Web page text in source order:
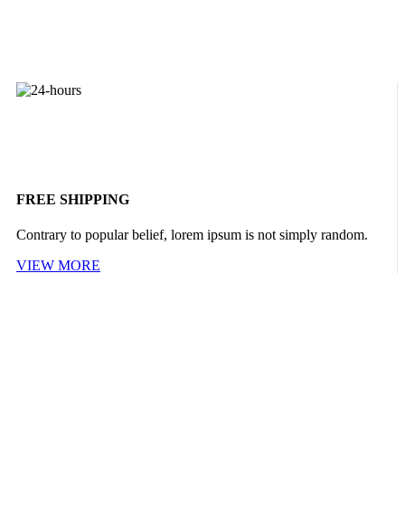
FREE SHIPPING
Contrary to popular belief, lorem ipsum is not simply random.
VIEW MORE